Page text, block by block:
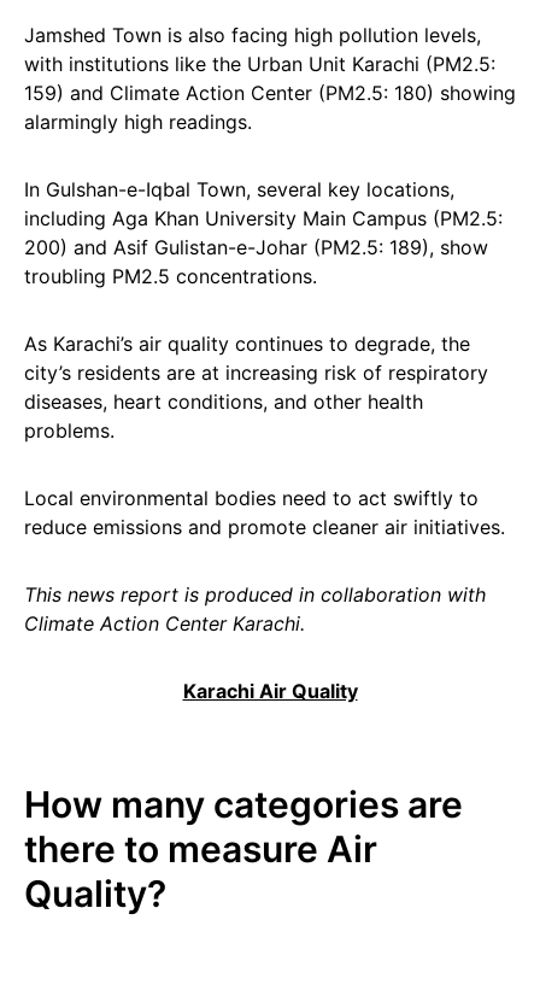
Jamshed Town is also facing high pollution levels,
with institutions like the Urban Unit Karachi (PM2.5:
159) and Climate Action Center (PM2.5: 180) showing
alarmingly high readings.
In Gulshan-e-Iqbal Town, several key locations,
including Aga Khan University Main Campus (PM2.5:
200) and Asif Gulistan-e-Johar (PM2.5: 189), show
troubling PM2.5 concentrations.
As Karachi’s air quality continues to degrade, the
city’s residents are at increasing risk of respiratory
diseases, heart conditions, and other health
problems.
Local environmental bodies need to act swiftly to
reduce emissions and promote cleaner air initiatives.
This news report is produced in collaboration with
Climate Action Center Karachi.
Karachi Air Quality
How many categories are
there to measure Air
Quality?